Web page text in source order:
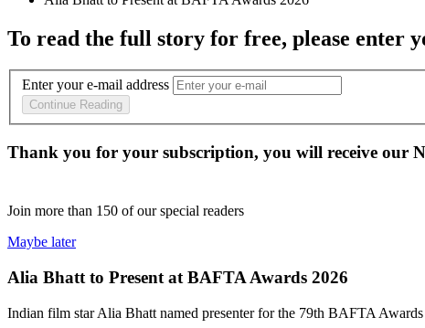
To read the full story for free, please enter
Enter your e-mail address
Continue Reading
Thank you for your subscription, you will receive our
Join more than 150 of our special readers
Maybe later
Alia Bhatt to Present at BAFTA Awards 2026
Indian film star Alia Bhatt named presenter for the 79th BAFTA